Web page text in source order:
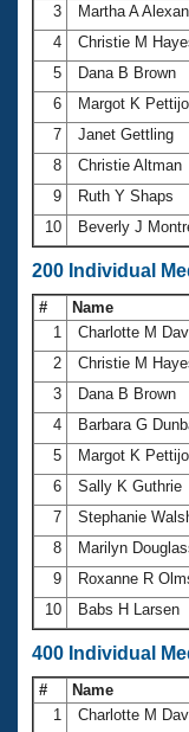
3
Martha A
4
Christie M
5
Dana B Brown
6
Margot K
7
Janet Gettling
8
Christie Altman
9
Ruth Y Shaps
10
Beverly J
200 Individual
# Name
1
Charlotte M
2
Christie M
3
Dana B Brown
4
Barbara G
5
Margot K
6
Sally K Guthrie
7
Stephanie
8
Marilyn
9
Roxanne R
10
Babs H Larsen
400 Individual
# Name
1
Charlotte M